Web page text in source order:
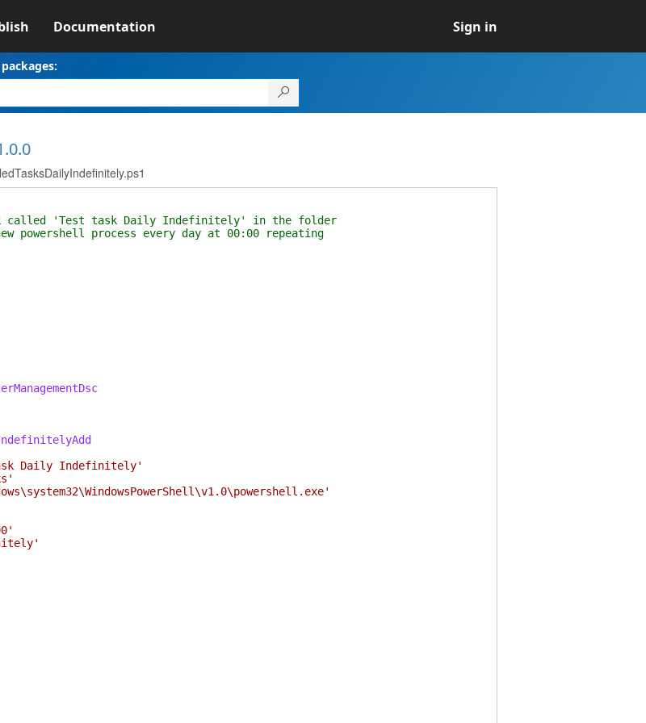
Documentation Sign in
called 'Test task Daily Indefinitely' in the folder
process every day at 00:00 repeating
Daily Indefinitely'